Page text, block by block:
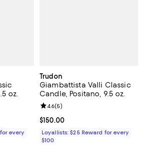
oz.
;
of 5; 15 reviews;
every
Trudon
Giambattista Valli Classic
Candle, Positano, 9.5 oz.
Current price $150.00; ;
$150.00
Review rating: 4.6 out of 5; 5
4.6(5)
Loyallists: $25 Reward for every
$100